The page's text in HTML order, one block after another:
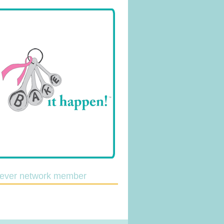
network member